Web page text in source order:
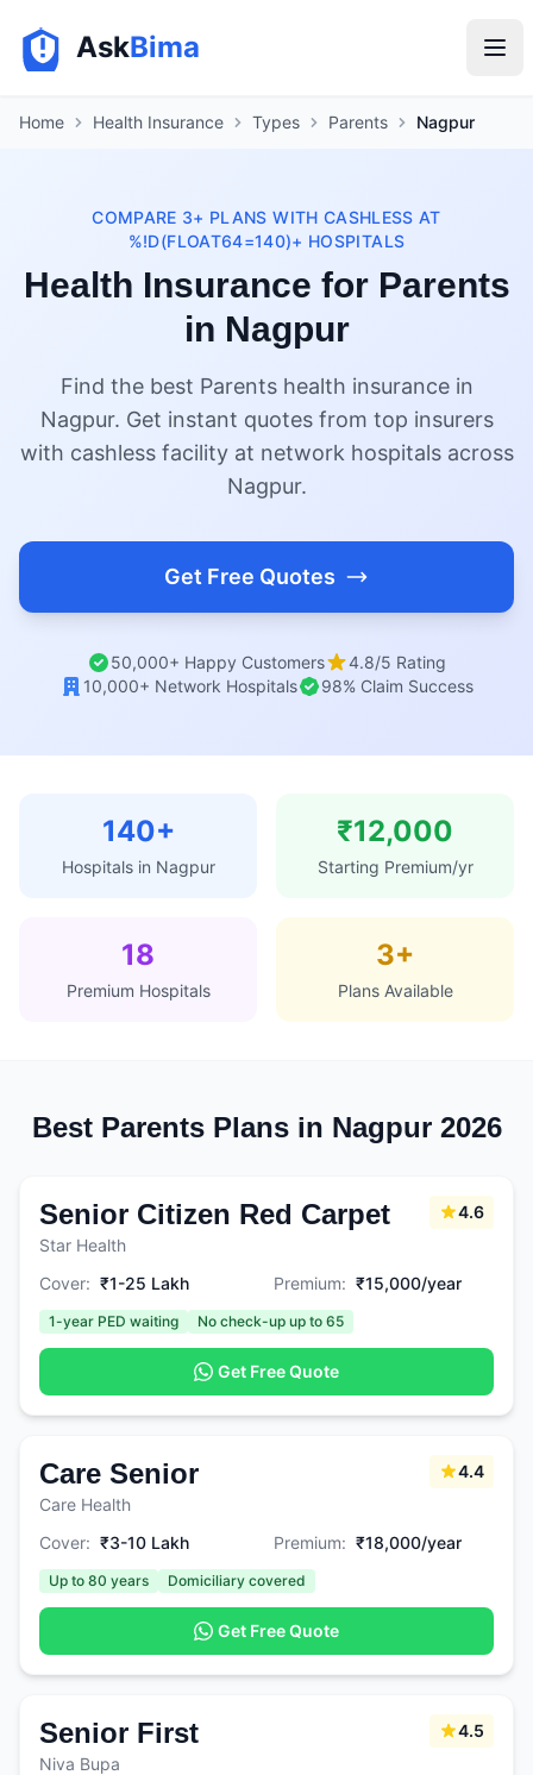
AskBima
Home Health Insurance Types Parents Nagpur
COMPARE 3+ PLANS WITH CASHLESS AT
%!D(FLOAT64=140)+ HOSPITALS
Health Insurance for Parents
in Nagpur
Find the best Parents health insurance in
Nagpur. Get instant quotes from top insurers
with cashless facility at network hospitals across
Nagpur.
Get Free Quotes
50,000+ Happy Customers
4.8/5 Rating
10,000+ Network Hospitals
98% Claim Success
140+
Hospitals in Nagpur
₹12,000
Starting Premium/yr
18
Premium Hospitals
3+
Plans Available
Best Parents Plans in Nagpur 2026
Senior Citizen Red Carpet
Star Health
4.6
Cover: ₹1-25 Lakh Premium: ₹15,000/year
1-year PED waiting No check-up up to 65
Get Free Quote
Care Senior
Care Health
4.4
Cover: ₹3-10 Lakh Premium: ₹18,000/year
Up to 80 years Domiciliary covered
Get Free Quote
Senior First
Niva Bupa
4.5